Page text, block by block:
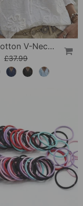
100% Cotton V-Neck Wrap Tie Ruffled Blouse
£37.99